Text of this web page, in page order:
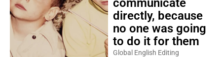
communicate
directly, because
no one was going
to do it for them
Global English Editing